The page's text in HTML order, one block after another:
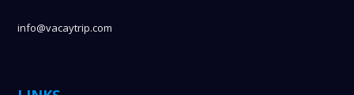
info@vacaytrip.com